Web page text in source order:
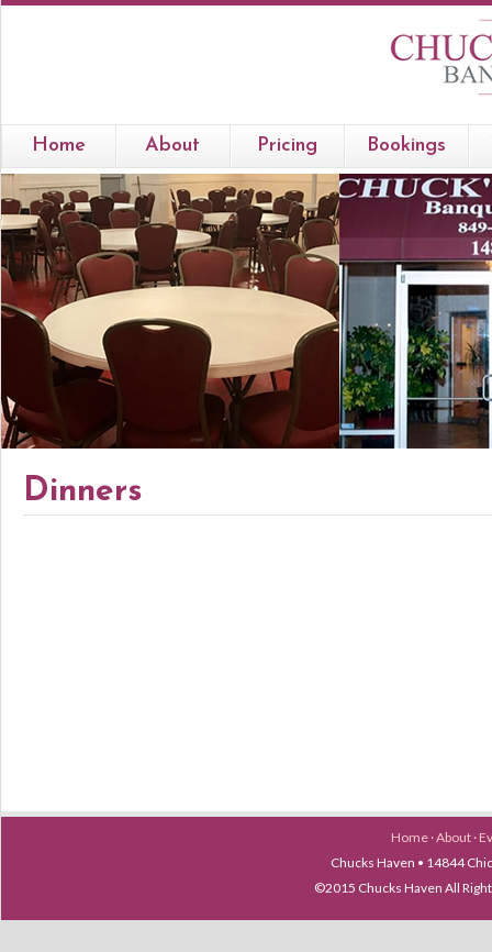
Home About Pricing Bookings
Dinners
Home ·About ·
Chucks Haven • 14844
©2015 Chucks Haven All